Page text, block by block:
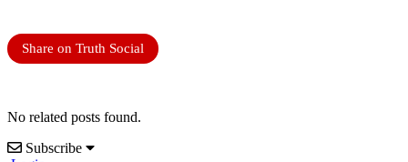
Share on Truth Social
No related posts found.
Subscribe